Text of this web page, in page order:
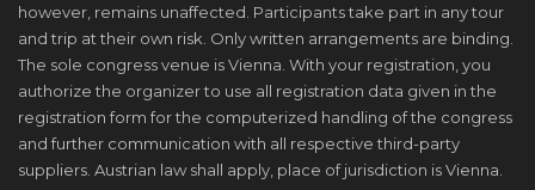
however, remains unaffected. Participants take part in any tour
and trip at their own risk. Only written arrangements are binding.
The sole congress venue is Vienna. With your registration, you
authorize the organizer to use all registration data given in the
registration form for the computerized handling of the congress
and further communication with all respective third-party
suppliers. Austrian law shall apply, place of jurisdiction is Vienna.